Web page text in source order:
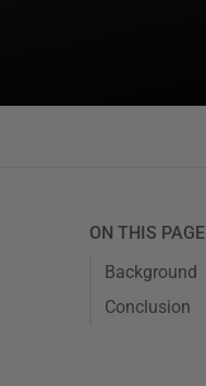
ON THIS PAGE
Background
Conclusion